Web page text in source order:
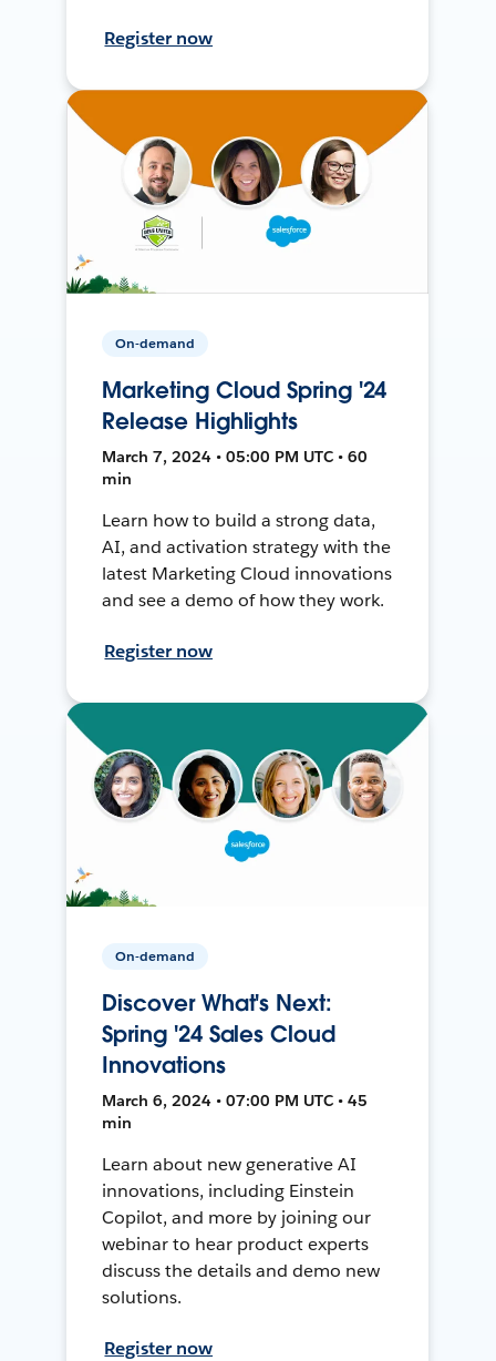
Register now
On-demand
Marketing Cloud Spring '24
Release Highlights
March 7, 2024 • 05:00 PM UTC • 60
min
Learn how to build a strong data,
AI, and activation strategy with the
latest Marketing Cloud innovations
and see a demo of how they work.
Register now
On-demand
Discover What's Next:
Spring '24 Sales Cloud
Innovations
March 6, 2024 • 07:00 PM UTC • 45
min
Learn about new generative AI
innovations, including Einstein
Copilot, and more by joining our
webinar to hear product experts
discuss the details and demo new
solutions.
Register now